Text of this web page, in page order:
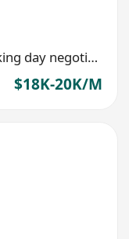
More than 8 hours/day, Working day negotiable
$18K-20K/M